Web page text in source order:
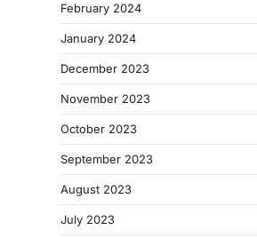
February 2024
January 2024
December 2023
November 2023
October 2023
September 2023
August 2023
July 2023